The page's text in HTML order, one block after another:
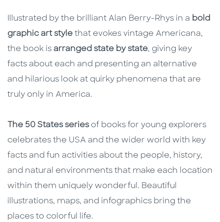
Illustrated by the brilliant Alan Berry-Rhys in a bold
graphic art style that evokes vintage Americana,
the book is arranged state by state, giving key
facts about each and presenting an alternative
and hilarious look at quirky phenomena that are
truly only in America.
The 50 States seriesof books for young explorers
celebrates the USA and the wider world with key
facts and fun activities about the people, history,
and natural environments that make each location
within them uniquely wonderful. Beautiful
illustrations, maps, and infographics bring the
places to colorful life.